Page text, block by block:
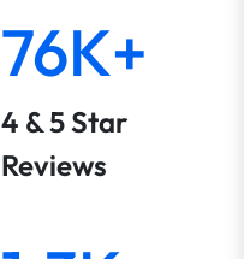
76K+
4 & 5 Star
Reviews